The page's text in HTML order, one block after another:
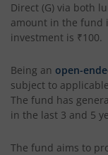
Kotak Pioneer
Kotak Nifty SDL
Direct (G) via both
amount in the fund
investment is ₹100.
Being an open-
subject to
The fund has
in the last 3 and 5
The fund aims to